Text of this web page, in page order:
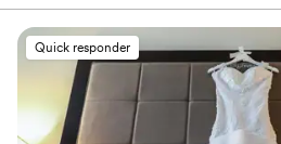
storytelling. ​
Quick responder